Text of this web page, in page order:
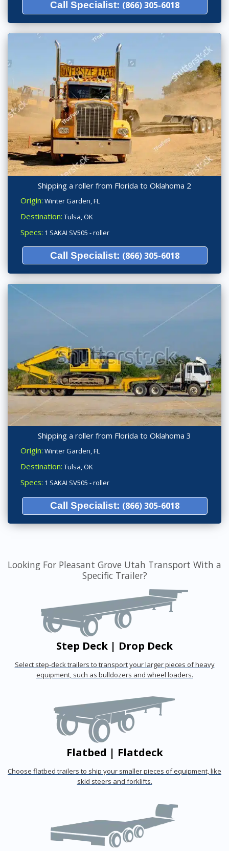
Call Specialist: (866) 305-6018
Shipping a roller from Florida to Oklahoma 2
Origin: Winter Garden, FL
Destination: Tulsa, OK
Specs: 1 SAKAI SV505 - roller
Call Specialist: (866) 305-6018
Shipping a roller from Florida to Oklahoma 3
Origin: Winter Garden, FL
Destination: Tulsa, OK
Specs: 1 SAKAI SV505 - roller
Call Specialist: (866) 305-6018
Looking For Pleasant Grove Utah Transport With a
Specific Trailer?
Step Deck | Drop Deck
Select step-deck trailers to transport your larger pieces of heavy
equipment, such as bulldozers and wheel loaders.
Flatbed | Flatdeck
Choose flatbed trailers to ship your smaller pieces of equipment, like
skid steers and forklifts.